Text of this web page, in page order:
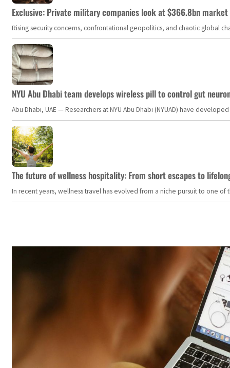
Exclusive: Private military companies look at $366.8bn
Rising security concerns, confrontational geopolitics, and chaotic global
NYU Abu Dhabi team develops wireless pill to control gut
Abu Dhabi, UAE — Researchers at NYU Abu Dhabi (NYUAD) have
The future of wellness hospitality: From short escapes to
In recent years, wellness travel has evolved from a niche pursuit to one